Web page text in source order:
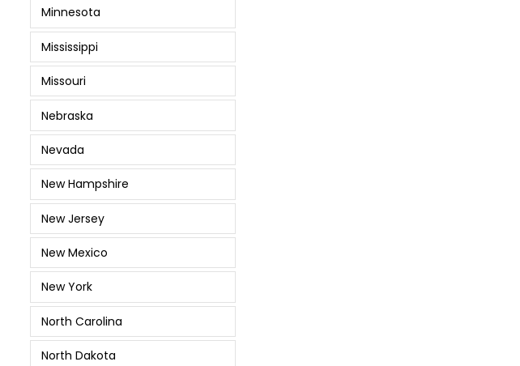
Minnesota
Mississippi
Missouri
Nebraska
Nevada
New Hampshire
New Jersey
New Mexico
New York
North Carolina
North Dakota